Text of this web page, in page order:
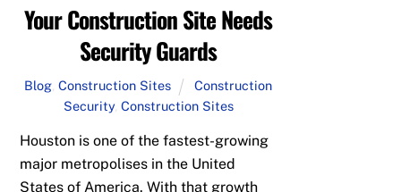
Your Construction Site Needs
Security Guards
Blog ,Construction Sites
Construction
Security, Construction Sites
Houston is one of the fastest-growing
major metropolises in the United
States of America. With that growth